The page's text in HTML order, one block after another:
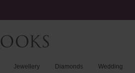
Jewellery Diamonds Wedding